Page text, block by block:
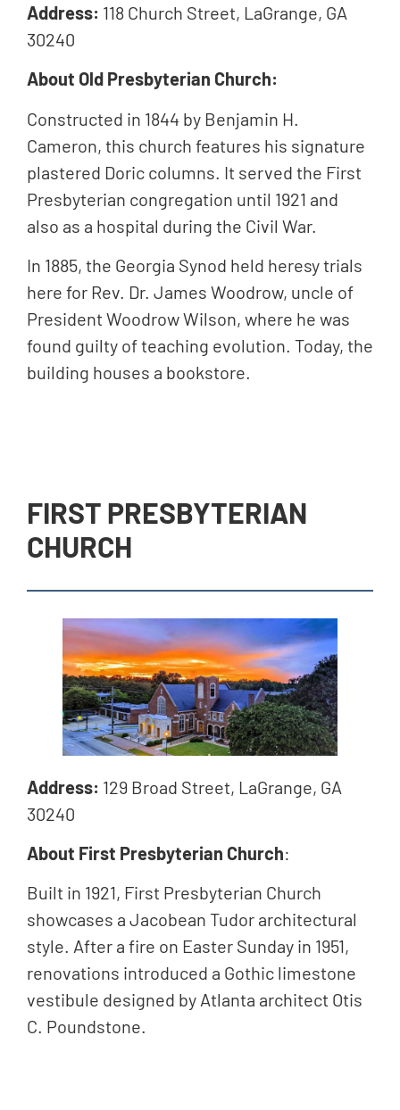
Address: 118 Church Street, LaGrange, GA
30240
About Old Presbyterian Church:
Constructed in 1844 by Benjamin H.
Cameron, this church features his signature
plastered Doric columns. It served the First
Presbyterian congregation until 1921 and
also as a hospital during the Civil War.
In 1885, the Georgia Synod held heresy trials
here for Rev. Dr. James Woodrow, uncle of
President Woodrow Wilson, where he was
found guilty of teaching evolution. Today, the
building houses a bookstore.
FIRST PRESBYTERIAN
CHURCH
Address: 129 Broad Street, LaGrange, GA
30240
About First Presbyterian Church:
Built in 1921, First Presbyterian Church
showcases a Jacobean Tudor architectural
style. After a fire on Easter Sunday in 1951,
renovations introduced a Gothic limestone
vestibule designed by Atlanta architect Otis
C. Poundstone.